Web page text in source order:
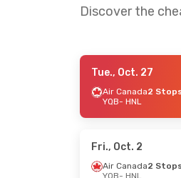
Discover the
- Tue., Nov. 3
Tue., Oct. 27
Air Canada2
YQB- HNL
Fri., Oct. 2
Air Canada2
YQB- HNL